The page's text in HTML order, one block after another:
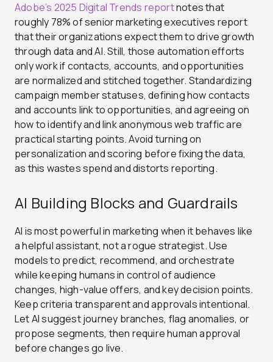
Adobe’s 2025 Digital Trends reportnotes that
roughly 78% of senior marketing executives report
that their organizations expect them to drive growth
through data and AI. Still, those automation efforts
only work if contacts, accounts, and opportunities
are normalized and stitched together. Standardizing
campaign member statuses, defining how contacts
and accounts link to opportunities, and agreeing on
how to identify and link anonymous web traffic are
practical starting points. Avoid turning on
personalization and scoring before fixing the data,
as this wastes spend and distorts reporting.
AI Building Blocks and Guardrails
AI is most powerful in marketing when it behaves like
a helpful assistant, not a rogue strategist. Use
models to predict, recommend, and orchestrate
while keeping humans in control of audience
changes, high-value offers, and key decision points.
Keep criteria transparent and approvals intentional.
Let AI suggest journey branches, flag anomalies, or
propose segments, then require human approval
before changes go live.